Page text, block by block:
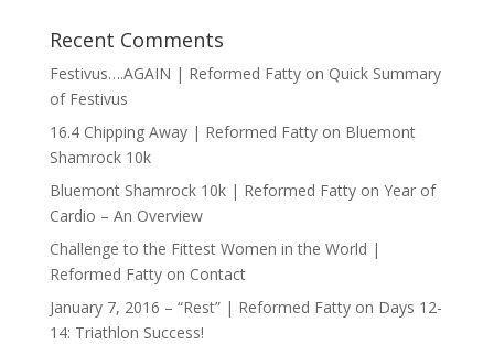
Recent Comments
Festivus….AGAIN | Reformed Fattyon Quick Summary
of Festivus
16.4 Chipping Away | Reformed Fattyon Bluemont
Shamrock 10k
Bluemont Shamrock 10k | Reformed Fattyon Year of
Cardio – An Overview
Challenge to the Fittest Women in the World |
Reformed Fattyon Contact
January 7, 2016 – “Rest” | Reformed Fattyon Days 12-
14: Triathlon Success!